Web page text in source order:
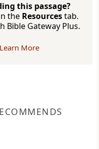
this passage?
the Resourcestab.
Bible Gateway Plus.
Learn More